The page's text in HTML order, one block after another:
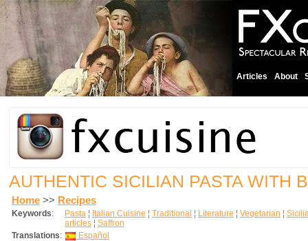
Articles About
AUTHENTIC SICILIAN PASTA WITH
Home >> Recipes
Keywords: Pasta ¦ Italian Cuisine ¦ Traditional ¦ Literature ¦ Vegetarian ¦
articles ¦ Saffron
Translations:
Español